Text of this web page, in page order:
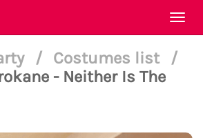
/ Costumes list
/
- Neither Is The